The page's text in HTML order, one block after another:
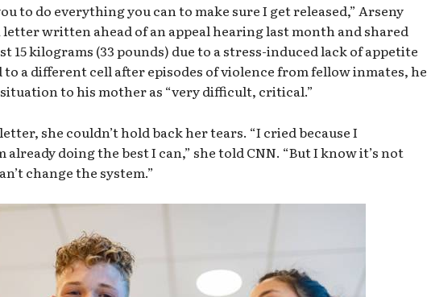
to do everything you can to make sure I get released,” Arseny
letter written ahead of an appeal hearing last month and shared
15 kilograms (33 pounds) due to a stress-induced lack of appetite
to a different cell after episodes of violence from fellow inmates, he
to his mother as “very difficult, critical.”
she couldn’t hold back her tears. “I cried because I
doing the best I can,” she told CNN. “But I know it’s not
change the system.”